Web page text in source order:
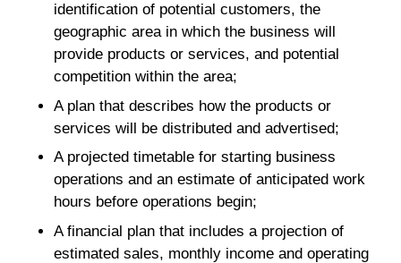
identification of potential customers, the
geographic area in which the business will
provide products or services, and potential
competition within the area;
A plan that describes how the products or
services will be distributed and advertised;
A projected timetable for starting business
operations and an estimate of anticipated work
hours before operations begin;
A financial plan that includes a projection of
estimated sales, monthly income and operating